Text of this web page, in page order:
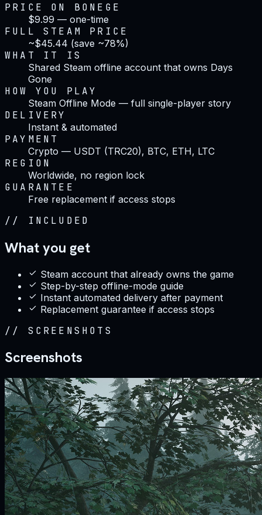
PRICE ON BONEGE
$9.99 — one-time
FULL STEAM PRICE
~$45.44 (save ~78%)
WHAT IT IS
Shared Steam offline account that owns Days
Gone
HOW YOU PLAY
Steam Offline Mode — full single-player story
DELIVERY
Instant & automated
PAYMENT
Crypto — USDT (TRC20), BTC, ETH, LTC
REGION
Worldwide, no region lock
GUARANTEE
Free replacement if access stops
// INCLUDED
What you get
Steam account that already owns the game
Step-by-step offline-mode guide
Instant automated delivery after payment
Replacement guarantee if access stops
// SCREENSHOTS
Screenshots